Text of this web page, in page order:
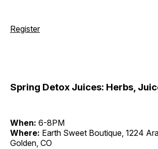
Register
Spring Detox Juices: Herbs,
When: 6-8PM
Where: Earth Sweet Boutique, 1224
Golden, CO